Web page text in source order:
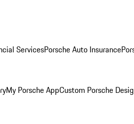
ServicesPorsche Auto Insurance
My Porsche AppCustom Porsche